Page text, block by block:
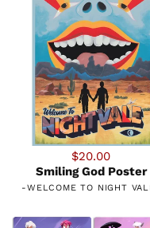
$20.00
Smiling God Poster
-WELCOME TO NIGHT